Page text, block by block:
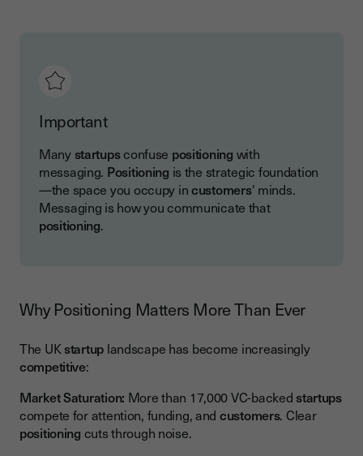
Important
Many startupsconfuse positioning with
messaging. Positioning is the strategic foundation
—the space you occupy incustomers' minds.
Messaging is how you communicate that
positioning.
Why Positioning Matters More Than Ever
The UKstartup landscape has become increasingly
competitive:
Market Saturation: More than 17,000 VC-backedstartups
compete for attention, funding, and customers. Clear
positioning cuts through noise.